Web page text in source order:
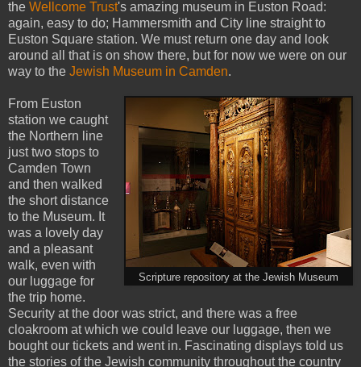
the Wellcome Trust's amazing museum in Euston Road:
again, easy to do; Hammersmith and City line straight to
Euston Square station. We must return one day and look
around all that is on show there, but for now we were on our
way to the Jewish Museum in Camden.
Scripture repository at the Jewish Museum
From Euston
station we caught
the Northern line
just two stops to
Camden Town
and then walked
the short distance
to the Museum. It
was a lovely day
and a pleasant
walk, even with
our luggage for
the trip home.
Security at the door was strict, and there was a free
cloakroom at which we could leave our luggage, then we
bought our tickets and went in. Fascinating displays told us
the stories of the Jewish community throughout the country